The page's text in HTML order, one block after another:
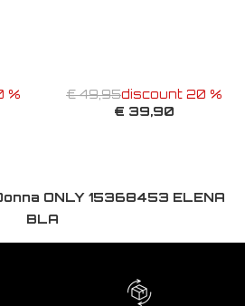
% € 49,95discount 20 %
€ 39,90
ONLY 15368453 ELENA
BLA